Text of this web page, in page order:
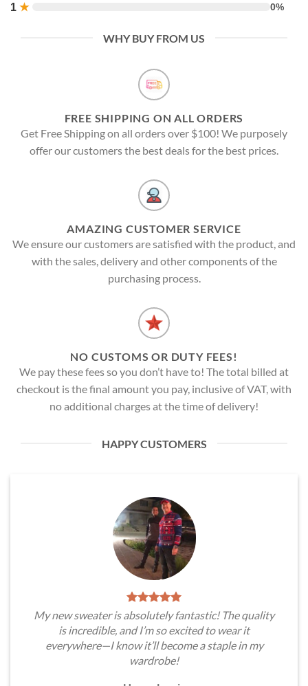
1 ★ 0%
WHY BUY FROM US
FREE SHIPPING ON ALL ORDERS
Get Free Shipping on all orders over $100! We purposely
offer our customers the best deals for the best prices.
AMAZING CUSTOMER SERVICE
We ensure our customers are satisfied with the product, and
with the sales, delivery and other components of the
purchasing process.
NO CUSTOMS OR DUTY FEES!
We pay these fees so you don’t have to! The total billed at
checkout is the final amount you pay, inclusive of VAT, with
no additional charges at the time of delivery!
HAPPY CUSTOMERS
My new sweater is absolutely fantastic! The quality
is incredible, and I’m so excited to wear it
everywhere—I know it’ll become a staple in my
wardrobe!